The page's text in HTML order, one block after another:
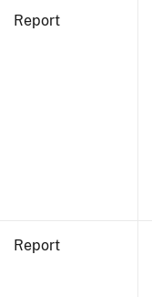
Report
Report